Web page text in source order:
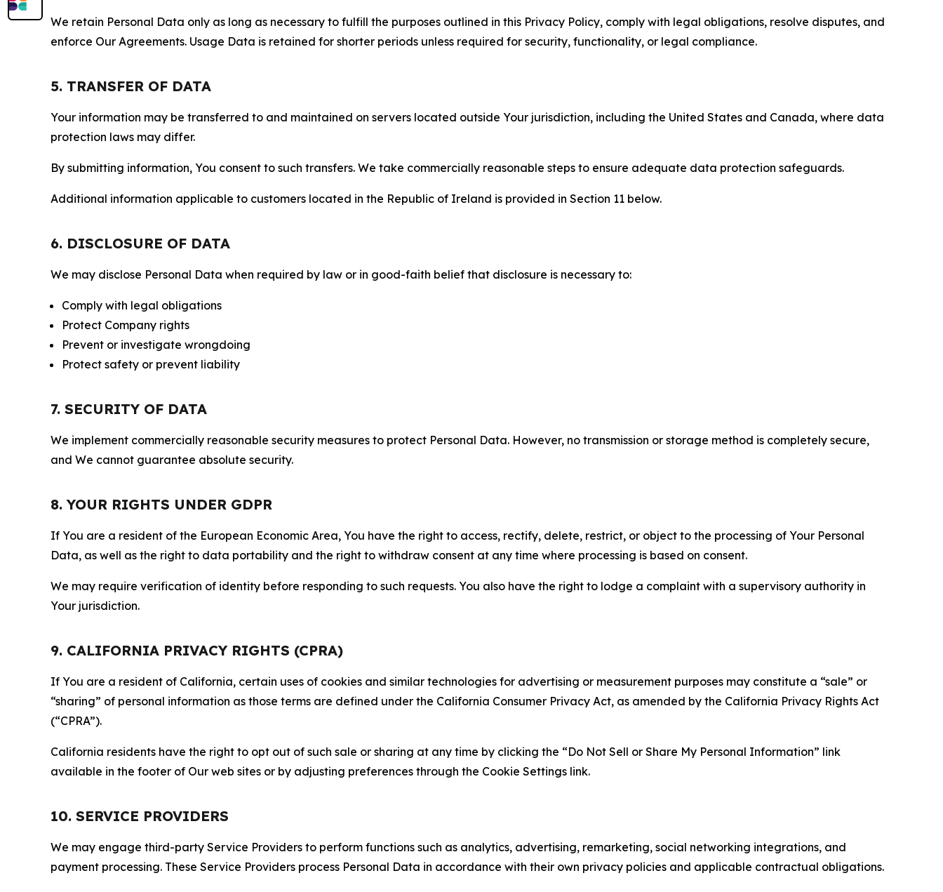
We retain Personal Data only as long as necessary to fulfill the purposes outlined in this Privacy Policy, comply with legal obligations, resolve disputes, and
enforce Our Agreements. Usage Data is retained for shorter periods unless required for security, functionality, or legal compliance.
5. TRANSFER OF DATA
Your information may be transferred to and maintained on servers located outside Your jurisdiction, including the United States and Canada, where data
protection laws may differ.
By submitting information, You consent to such transfers. We take commercially reasonable steps to ensure adequate data protection safeguards.
Additional information applicable to customers located in the Republic of Ireland is provided in Section 11 below.
6. DISCLOSURE OF DATA
We may disclose Personal Data when required by law or in good-faith belief that disclosure is necessary to:
Comply with legal obligations
Protect Company rights
Prevent or investigate wrongdoing
Protect safety or prevent liability
7. SECURITY OF DATA
We implement commercially reasonable security measures to protect Personal Data. However, no transmission or storage method is completely secure,
and We cannot guarantee absolute security.
8. YOUR RIGHTS UNDER GDPR
If You are a resident of the European Economic Area, You have the right to access, rectify, delete, restrict, or object to the processing of Your Personal
Data, as well as the right to data portability and the right to withdraw consent at any time where processing is based on consent.
We may require verification of identity before responding to such requests. You also have the right to lodge a complaint with a supervisory authority in
Your jurisdiction.
9. CALIFORNIA PRIVACY RIGHTS (CPRA)
If You are a resident of California, certain uses of cookies and similar technologies for advertising or measurement purposes may constitute a “sale” or
“sharing” of personal information as those terms are defined under the California Consumer Privacy Act, as amended by the California Privacy Rights Act
(“CPRA”).
California residents have the right to opt out of such sale or sharing at any time by clicking the “Do Not Sell or Share My Personal Information” link
available in the footer of Our web sites or by adjusting preferences through the Cookie Settings link.
10. SERVICE PROVIDERS
We may engage third-party Service Providers to perform functions such as analytics, advertising, remarketing, social networking integrations, and
payment processing. These Service Providers process Personal Data in accordance with their own privacy policies and applicable contractual obligations.